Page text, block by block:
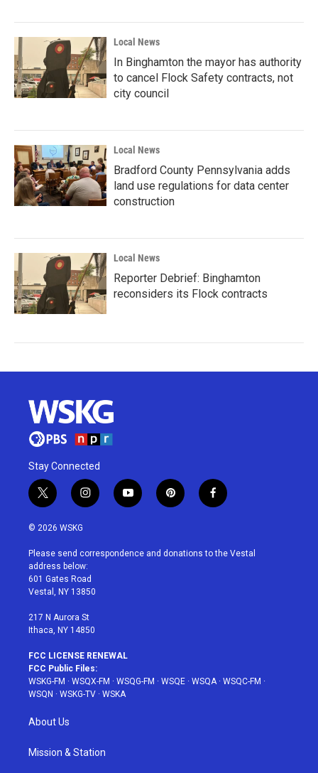
Local News
In Binghamton the mayor has authority
to cancel Flock Safety contracts, not
city council
Local News
Bradford County Pennsylvania adds
land use regulations for data center
construction
Local News
Reporter Debrief: Binghamton
reconsiders its Flock contracts
Stay Connected
t
w
i
t
e
r
i
n
a
g
r
a
y
o
u
p
i
e
f
a
b
© 2026 WSKG
Please send correspondence and donations to the Vestal
address below:
601 Gates Road
Vestal, NY 13850
217 N Aurora St
Ithaca, NY 14850
FCC LICENSE RENEWAL
FCC Public Files:
WSKG-FM · WSQX-FM · WSQG-FM · WSQE · WSQA · WSQC-FM ·
WSQN · WSKG-TV · WSKA
About Us
Mission & Station